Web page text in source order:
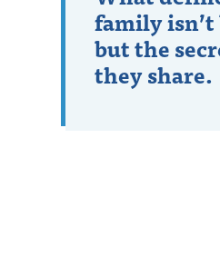
family
but the
they share.